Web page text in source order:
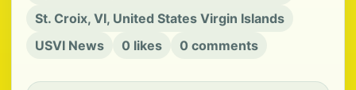
St. Croix, VI, United States Virgin Islands
USVI News
0 likes 0 comments